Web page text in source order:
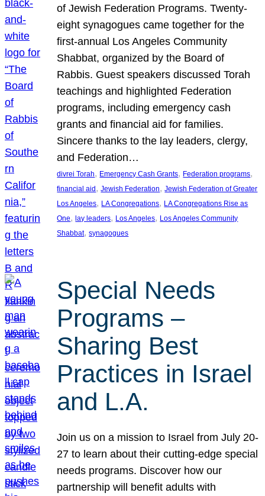
of Jewish Federation Programs. Twenty-
eight synagogues came together for the
first-annual Los Angeles Community
Shabbat, organized by the Board of
Rabbis. Guest speakers discussed Torah
teachings and highlighted Federation
programs, including emergency cash
grants and financial aid for families.
Sincere thanks to the lay leaders, clergy,
and Federation…
divrei Torah, Emergency Cash Grants, Federation programs
financial aid, Jewish Federation, Jewish Federation of Greater
Los Angeles, LA Congregations, LA Congregations Rise as
One, lay leaders, Los Angeles, Los Angeles Community
Shabbat, synagogues
Special Needs
Programs –
Sharing Best
Practices in Israel
and L.A.
Join us on a mission to Israel from July 20-
27 to learn about their cutting-edge special
needs programs. Discover how our
partnership will benefit adults with